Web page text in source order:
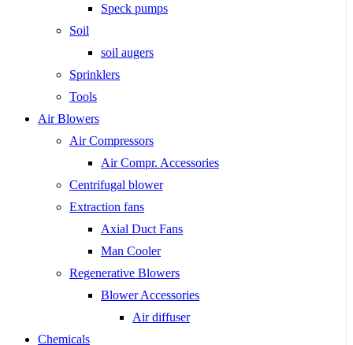
Speck pumps
Soil
soil augers
Sprinklers
Tools
Air Blowers
Air Compressors
Air Compr. Accessories
Centrifugal blower
Extraction fans
Axial Duct Fans
Man Cooler
Regenerative Blowers
Blower Accessories
Air diffuser
Chemicals